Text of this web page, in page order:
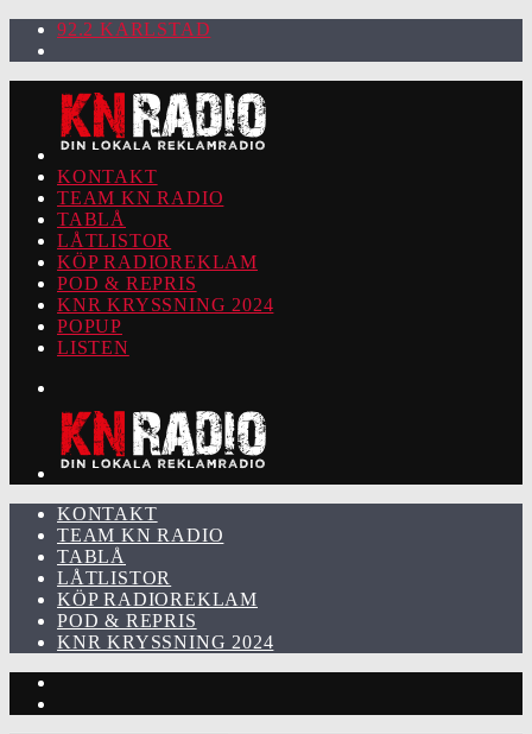
92.2 KARLSTAD
KONTAKT
TEAM KN RADIO
TABLÅ
LÅTLISTOR
KÖP RADIOREKLAM
POD & REPRIS
KNR KRYSSNING 2024
POPUP
LISTEN
KONTAKT
TEAM KN RADIO
TABLÅ
LÅTLISTOR
KÖP RADIOREKLAM
POD & REPRIS
KNR KRYSSNING 2024